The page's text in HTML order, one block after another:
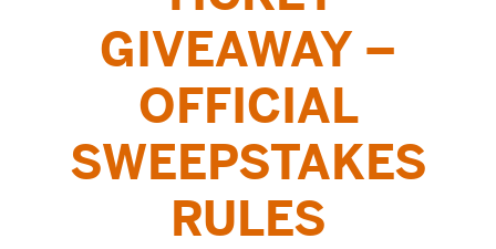
GIVEAWAY –
OFFICIAL
SWEEPSTAKES
RULES